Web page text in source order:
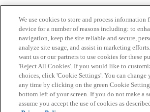
Home Categories Guidelines Terms of
Privacy Policy
We use cookies to store and process information
device for a number of reasons including: to
navigation, keep the site reliable and secure,
analyze site usage, and assist in marketing
want us or our partners to use cookies for these
'Reject All Cookies'. If you would like to
choices, click 'Cookie Settings'. You can change
any time by clicking on the green Cookie
bottom left of your screen. If you do not make a
assume you accept the use of cookies as